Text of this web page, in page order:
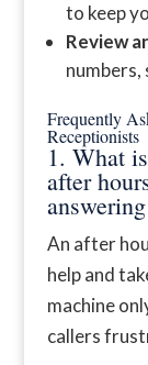
to keep
Review
numbers,
Frequently
Receptionists
1. What
after
An after
help and
machine
callers